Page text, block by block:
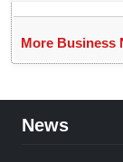
More Business
News